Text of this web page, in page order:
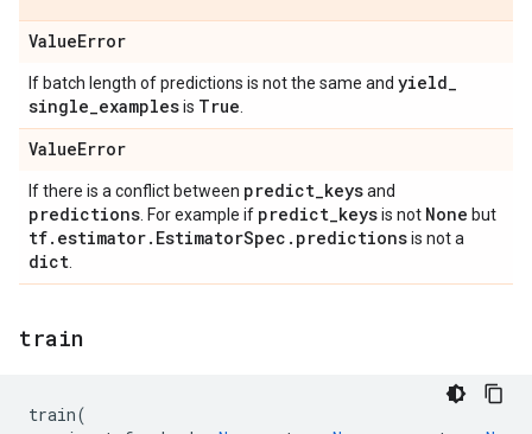
ValueError
If batch length of predictions is not the same and yield_
single_examplesis True
ValueError
If there is a conflict between predict_keysand
predictions . For example if predict_keysis not None but
tf. estimator. EstimatorSpec . predictionsis not a
dict
train
train(